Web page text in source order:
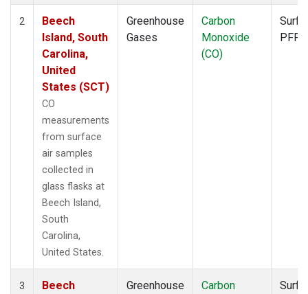
2
Beech
Island, South
Carolina,
United
States (SCT)
CO
measurements
from surface
air samples
collected in
glass flasks at
Beech Island,
South
Carolina,
United States.
Greenhouse
Gases
Carbon
Monoxide
(CO)
PFP
3
Beech
Greenhouse
Carbon